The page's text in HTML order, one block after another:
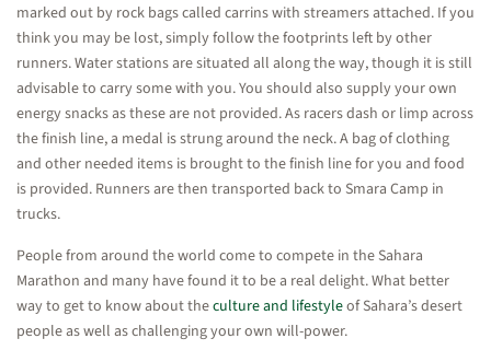
marked out by rock bags called carrins with streamers attached. If you
think you may be lost, simply follow the footprints left by other
runners. Water stations are situated all along the way, though it is still
advisable to carry some with you. You should also supply your own
energy snacks as these are not provided. As racers dash or limp across
the finish line, a medal is strung around the neck. A bag of clothing
and other needed items is brought to the finish line for you and food
is provided. Runners are then transported back to Smara Camp in
trucks.
People from around the world come to compete in the Sahara
Marathon and many have found it to be a real delight. What better
way to get to know about theculture and lifestyleof Sahara’s desert
people as well as challenging your own will-power.